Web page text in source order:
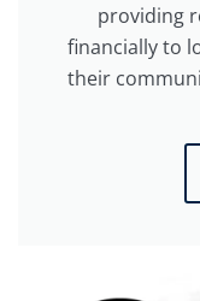
providing
financially to
their